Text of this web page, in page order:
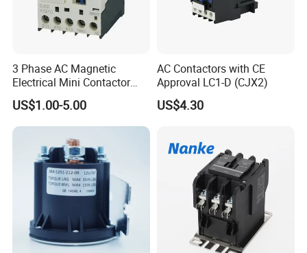
3 Phase AC Magnetic
Electrical Mini Contactor
LC1-K06/09/12 48V
US$1.00-5.00
AC Contactors with CE
Approval LC1-D (CJX2)
US$4.30